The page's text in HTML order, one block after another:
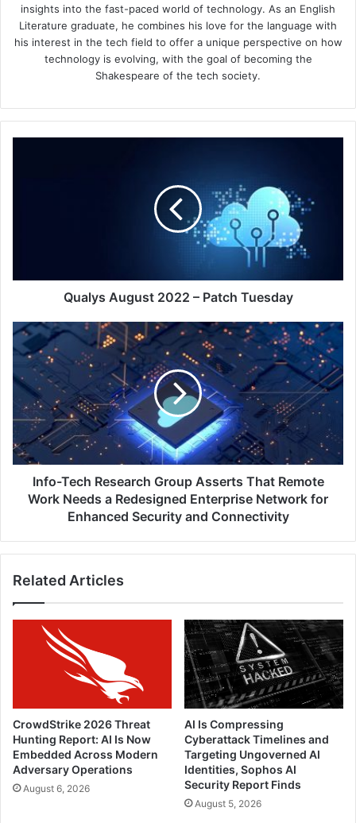
insights into the fast-paced world of technology. As an English
Literature graduate, he combines his love for the language with
his interest in the tech field to offer a unique perspective on how
technology is evolving, with the goal of becoming the
Shakespeare of the tech society.
Qualys August 2022 – Patch Tuesday
Info-
Tech
Research
Group
Asserts
That
Remote
Work
Needs
Redesigned
for
Security
Info-Tech Research Group Asserts That Remote
Work Needs a Redesigned Enterprise Network for
Enhanced Security and Connectivity
Related Articles
CrowdStrike 2026 Threat
Hunting Report: AI Is Now
Embedded Across Modern
Adversary Operations
August 6, 2026
AI Is Compressing
Cyberattack Timelines and
Targeting Ungoverned AI
Identities, Sophos AI
Security Report Finds
August 5, 2026